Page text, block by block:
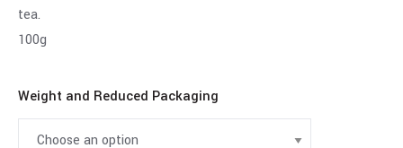
tea.
100g
Weight and Reduced Packaging